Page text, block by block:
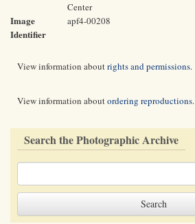
Center
Image
Identifier
apf4-00208
View information aboutrights and permissions.
View information aboutordering reproductions.
Search the Photographic Archive